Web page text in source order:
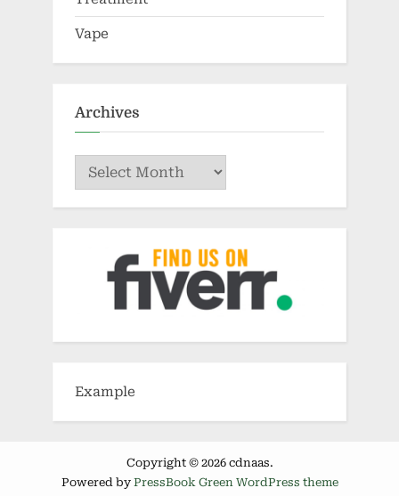
Vape
Archives
Archives
Example
Copyright © 2026 cdnaas.
Powered by PressBook Green WordPress theme